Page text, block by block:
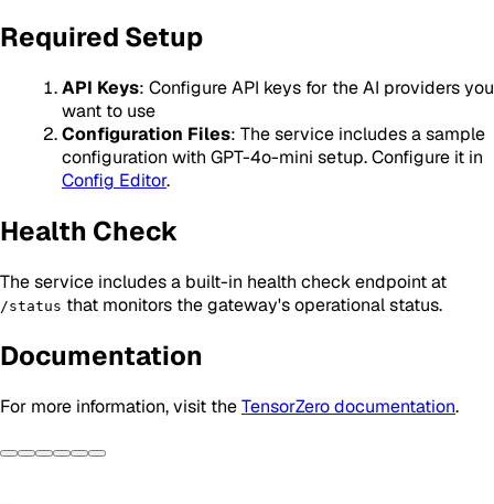
Required Setup
API Keys: Configure API keys for the AI providers you
want to use
Configuration Files: The service includes a sample
configuration with GPT-4o-mini setup. Configure it in
Config Editor.
Health Check
The service includes a built-in health check endpoint at
/status that monitors the gateway's operational status.
Documentation
For more information, visit theTensorZero documentation.